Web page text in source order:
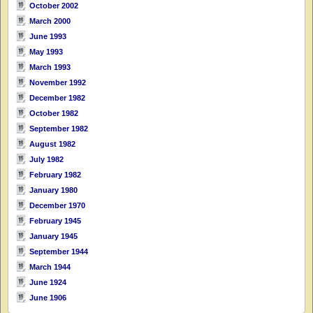
October 2002
March 2000
June 1993
May 1993
March 1993
November 1992
December 1982
October 1982
September 1982
August 1982
July 1982
February 1982
January 1980
December 1970
February 1945
January 1945
September 1944
March 1944
June 1924
June 1906